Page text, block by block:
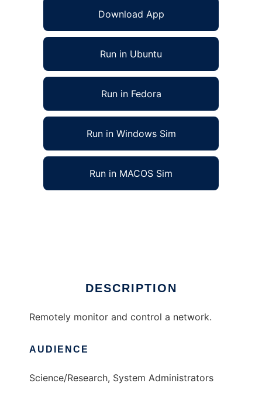
Download App
Run in Ubuntu
Run in Fedora
Run in Windows Sim
Run in MACOS Sim
DESCRIPTION
Remotely monitor and control a network.
AUDIENCE
Science/Research, System Administrators